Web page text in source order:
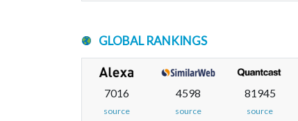
GLOBAL RANKINGS
7016
source
4598
source
81945
source